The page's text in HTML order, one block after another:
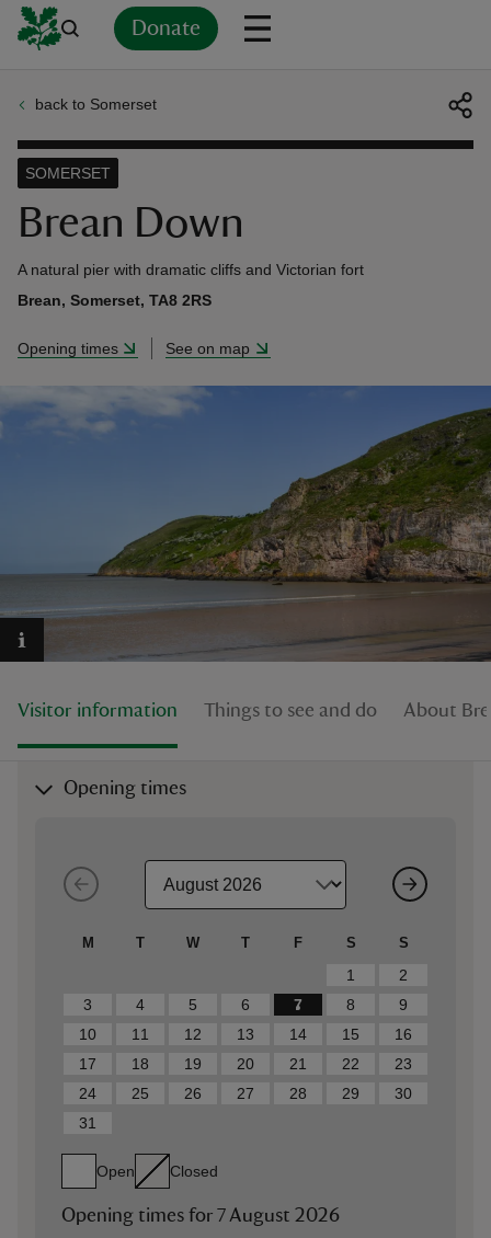
Donate
do
back to Somerset
Brean Down
SOMERSET
A natural pier with dramatic cliffs and Victorian fort
Brean, Somerset, TA8 2RS
Opening times See on map
Visitor information Things to see and do About
Opening times
M T W T F S S
1
2
3
4 5 6 7 8
9
10
11 12 13 14 15
16
17
18 19 20 21 22
23
24
25 26 27 28 29
30
31
Open Closed
Opening times for 7 August 2026